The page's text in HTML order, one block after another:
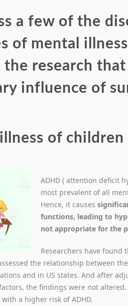
a few of the
of mental
research
influence of
of children
ADHD ( attention deficit
most prevalent of all
Hence, it causes
functions, leading to
not appropriate for the
Researchers have found
the relationship between
and in US states. And after
the findings were not
a higher risk of ADHD.